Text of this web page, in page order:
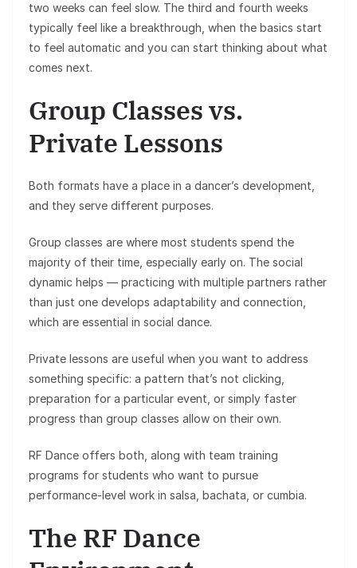
two weeks can feel slow. The third and fourth weeks
typically feel like a breakthrough, when the basics start
to feel automatic and you can start thinking about what
comes next.
Group Classes vs.
Private Lessons
Both formats have a place in a dancer’s development,
and they serve different purposes.
Group classes are where most students spend the
majority of their time, especially early on. The social
dynamic helps — practicing with multiple partners rather
than just one develops adaptability and connection,
which are essential in social dance.
Private lessons are useful when you want to address
something specific: a pattern that’s not clicking,
preparation for a particular event, or simply faster
progress than group classes allow on their own.
RF Dance offers both, along with team training
programs for students who want to pursue
performance-level work in salsa, bachata, or cumbia.
The RF Dance